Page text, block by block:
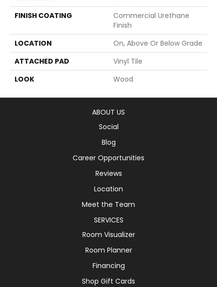
FINISH COATING
Commercial Urethane
Finish
LOCATION
On, Above Or Below Grade
ATTACHED PAD
Vinyl Tile
LOOK
Wood
ABOUT US
Social
Blog
Career Opportunities
Reviews
Location
Meet the Team
SERVICES
Room Visualizer
Room Planner
Financing
Shop Gift Cards